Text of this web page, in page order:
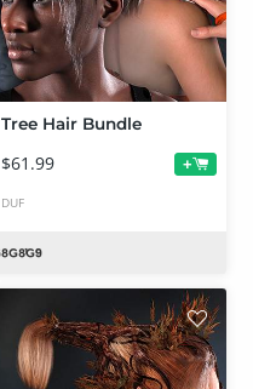
Tree Hair Bundle
$61.99 +
DUF